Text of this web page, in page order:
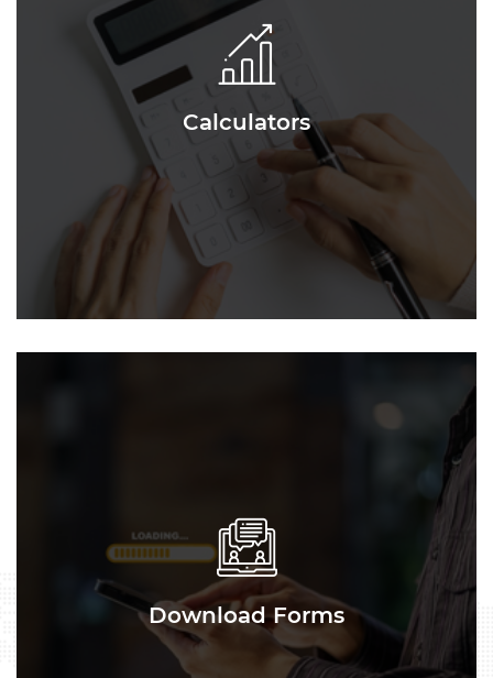
Calculators
Download Forms